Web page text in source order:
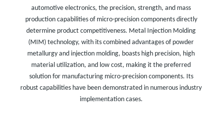
automotive electronics, the precision, strength, and mass
production capabilities of micro-precision components directly
determine product competitiveness. Metal Injection Molding
(MIM) technology, with its combined advantages of powder
metallurgy and injection molding, boasts high precision, high
material utilization, and low cost, making it the preferred
solution for manufacturing micro-precision components. Its
robust capabilities have been demonstrated in numerous industry
implementation cases.